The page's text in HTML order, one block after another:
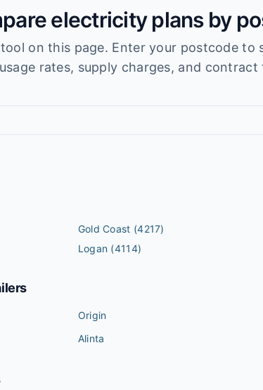
electricity plans by
on this page. Enter your postcode to
rates, supply charges, and contract
Gold Coast (4217)
Logan (4114)
Origin
Alinta